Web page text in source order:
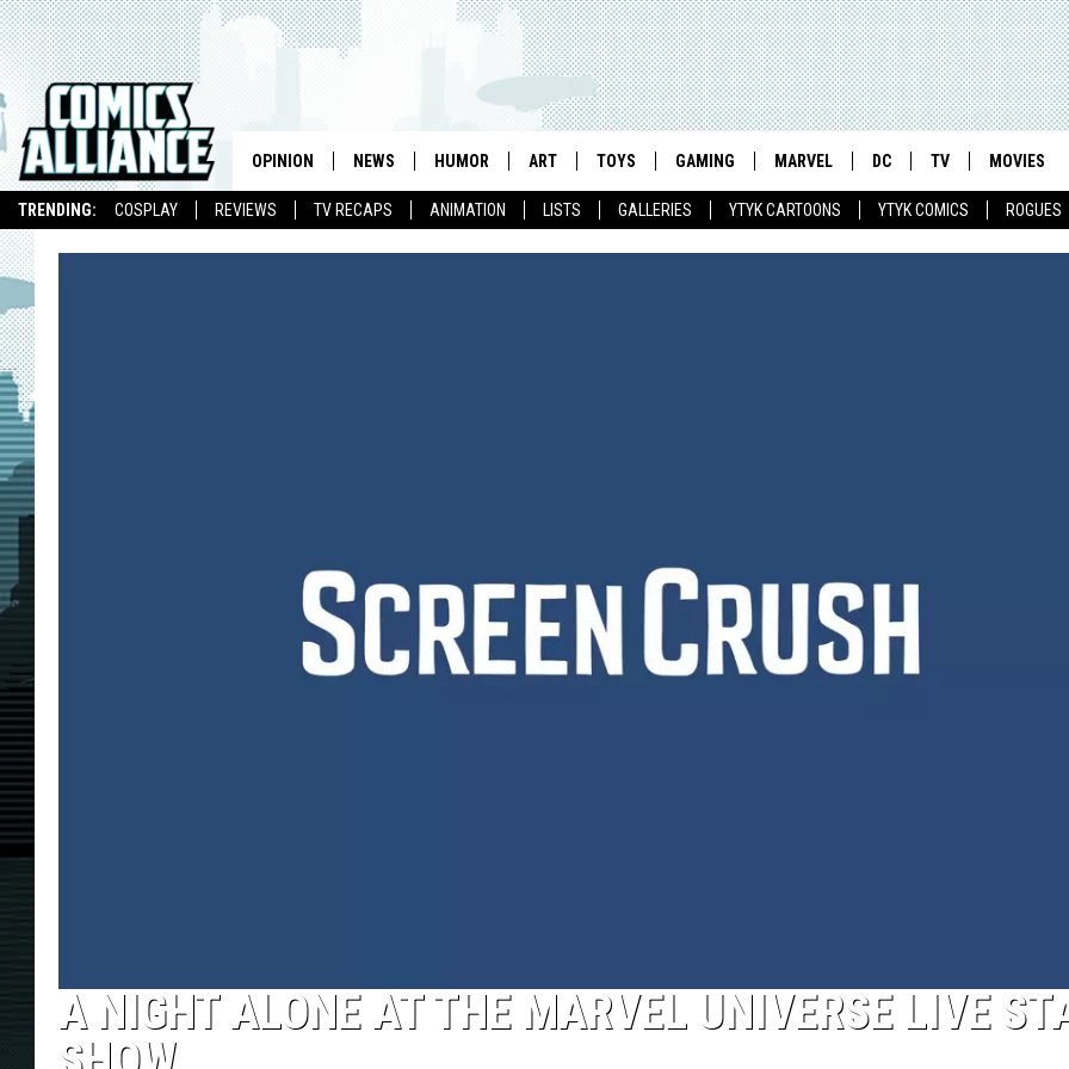
TRENDING: COSPLAY REVIEWS TV RECAPS ANIMATION LISTS GALLERIES YTYK CARTOONS YTYK COMICS ROGUES
OPINION NEWS HUMOR ART TOYS GAMING MARVEL DC TV MOVIES
A NIGHT ALONE AT THE MARVEL UNIVERSE LIVE